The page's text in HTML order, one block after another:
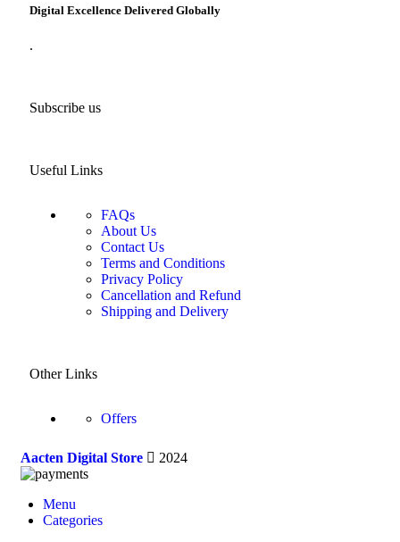
Digital Excellence Delivered Globally
.
Subscribe us
Useful Links
FAQs
About Us
Contact Us
Terms and Conditions
Privacy Policy
Cancellation and Refund
Shipping and Delivery
Other Links
Offers
Aacten Digital Store 2024
Menu
Categories